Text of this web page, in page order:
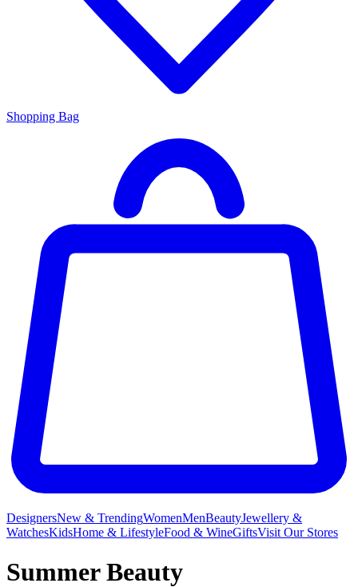
Shopping Bag
DesignersNew & TrendingWomenMenBeautyJewellery &
WatchesKidsHome & LifestyleFood & WineGiftsVisit Our Stores
Summer Beauty